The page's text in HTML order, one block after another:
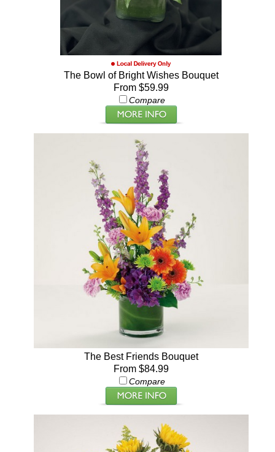
The Bowl of Bright Wishes Bouquet
From $59.99
Compare
The Best Friends Bouquet
From $84.99
Compare